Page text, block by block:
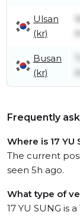
Ulsan
(kr)
Busan
(kr)
Frequently
Where is 17 YU
The current
seen 5h ago.
What type of
17 YU SUNG is